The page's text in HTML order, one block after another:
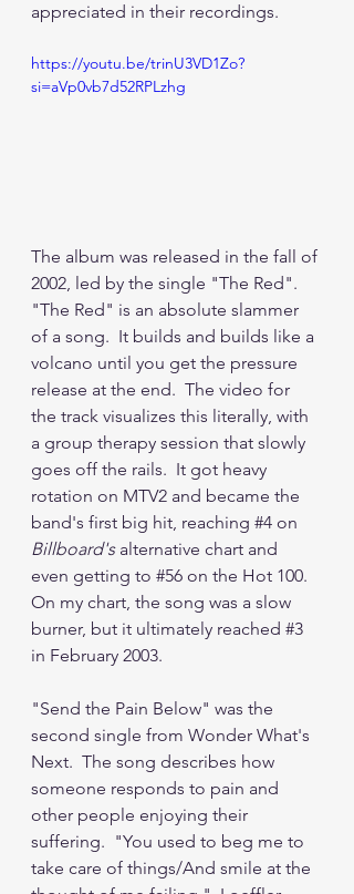
appreciated in their recordings.
https://youtu.be/trinU3VD1Zo?
si=aVp0vb7d52RPLzhg
The album was released in the fall of
2002, led by the single "The Red".
"The Red" is an absolute slammer
of a song.  It builds and builds like a
volcano until you get the pressure
release at the end.  The video for
the track visualizes this literally, with
a group therapy session that slowly
goes off the rails.  It got heavy
rotation on MTV2 and became the
band's first big hit, reaching #4 on
Billboard's alternative chart and
even getting to #56 on the Hot 100.
On my chart, the song was a slow
burner, but it ultimately reached #3
in February 2003.
"Send the Pain Below" was the
second single from Wonder What's
Next.  The song describes how
someone responds to pain and
other people enjoying their
suffering.  "You used to beg me to
take care of things/And smile at the